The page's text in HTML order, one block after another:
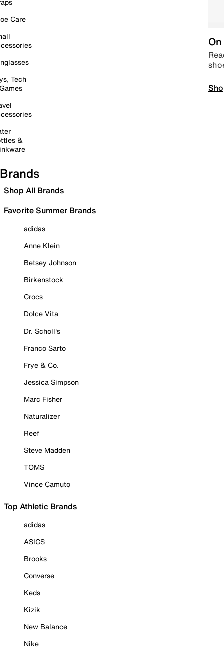
Care
Tech
&
Brands
Shop All Brands
Favorite Summer Brands
adidas
Anne Klein
Betsey Johnson
Birkenstock
Crocs
Dolce Vita
Dr. Scholl's
Franco Sarto
Frye & Co.
Jessica Simpson
Marc Fisher
Naturalizer
Reef
Steve Madden
TOMS
Vince Camuto
Top Athletic Brands
adidas
ASICS
Brooks
Converse
Keds
Kizik
New Balance
Nike